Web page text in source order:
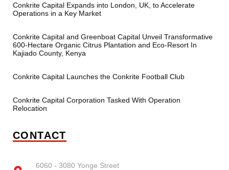
Conkrite Capital Expands into London, UK, to Accelerate
Operations in a Key Market
Conkrite Capital and Greenboat Capital Unveil Transformative
600-Hectare Organic Citrus Plantation and Eco-Resort In
Kajiado County, Kenya
Conkrite Capital Launches the Conkrite Football Club
Conkrite Capital Corporation Tasked With Operation
Relocation
CONTACT
6060 - 3080 Yonge Street